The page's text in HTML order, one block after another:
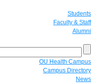
Students
Faculty & Staff
Alumni
OU Health Campus
Campus Directory
News